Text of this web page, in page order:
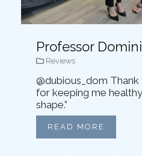
Professor
Reviews
@dubious_dom Thank
for keeping me
shape.”
READ MORE